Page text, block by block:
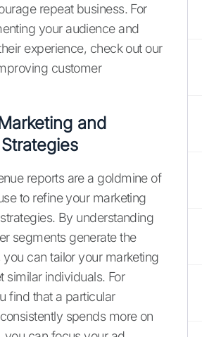
repeat business. For
your audience and
experience, check out our
customer
and
reports are a goldmine of
to refine your marketing
By understanding
segments generate the
can tailor your marketing
similar individuals. For
find that a particular
spends more on